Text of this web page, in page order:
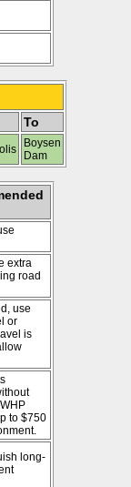
To
Boysen
Dam
extra
road
use
or
is
to $750
long-